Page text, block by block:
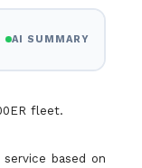
AI SUMMARY
fleet.
based on